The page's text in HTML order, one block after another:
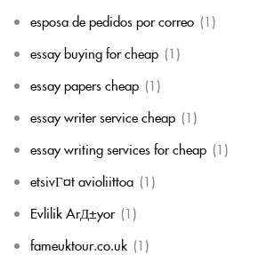
esposa de pedidos por correo (1)
essay buying for cheap (1)
essay papers cheap (1)
essay writer service cheap (1)
essay writing services for cheap (1)
etsivГ¤t avioliittoa (1)
Evlilik ArД±yor (1)
fameuktour.co.uk (1)